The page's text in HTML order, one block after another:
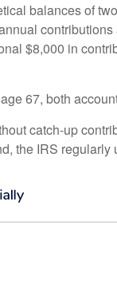
balances of
$8,000 in
67, both
catch-up
the IRS